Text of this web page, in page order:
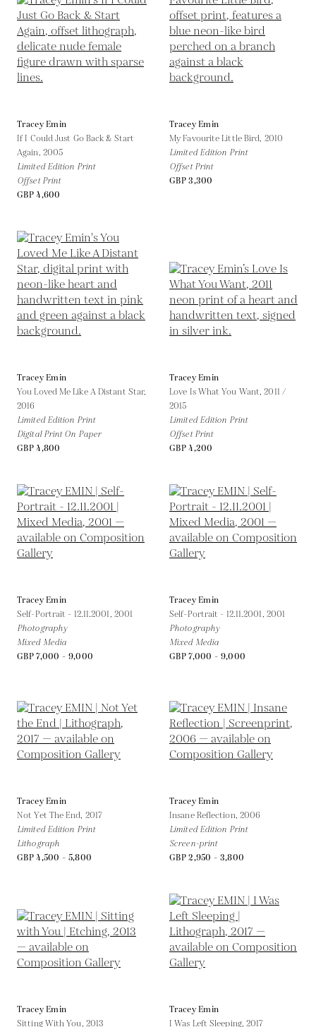
Tracey Emin
If I Could Just Go Back & Start
Again, 2005
Limited Edition Print
Offset Print
GBP 4,600
Tracey Emin
My Favourite Little Bird, 2010
Limited Edition Print
Offset Print
GBP 3,300
Tracey Emin
You Loved Me Like A Distant Star,
2016
Limited Edition Print
Digital Print On Paper
GBP 4,800
Tracey Emin
Love Is What You Want,2011 /
2015
Limited Edition Print
Offset Print
GBP 4,200
Tracey Emin
Self-Portrait - 12.11.2001, 2001
Photography
Mixed Media
GBP 7,000 - 9,000
Tracey Emin
Self-Portrait - 12.11.2001, 2001
Photography
Mixed Media
GBP 7,000 - 9,000
Tracey Emin
Not Yet The End, 2017
Limited Edition Print
Lithograph
GBP 4,500 - 5,800
Tracey Emin
Insane Reflection, 2006
Limited Edition Print
Screen-print
GBP 2,950 - 3,800
Tracey Emin
Sitting With You, 2013
Tracey Emin
I Was Left Sleeping,2017